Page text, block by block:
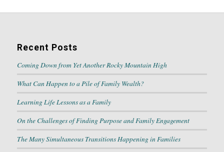
Recent Posts
Coming Down from Yet Another Rocky Mountain High
What Can Happen to a Pile of Family Wealth?
Learning Life Lessons as a Family
On the Challenges of Finding Purpose and Family Engagement
The Many Simultaneous Transitions Happening in Families